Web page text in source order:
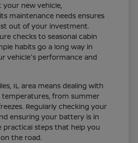
new vehicle,
maintenance needs ensures
out of your investment.
checks to seasonal cabin
habits go a long way in
vehicle's performance and
IL area means dealing with
temperatures, from summer
Regularly checking your
ensuring your battery is in
practical steps that help you
the road.